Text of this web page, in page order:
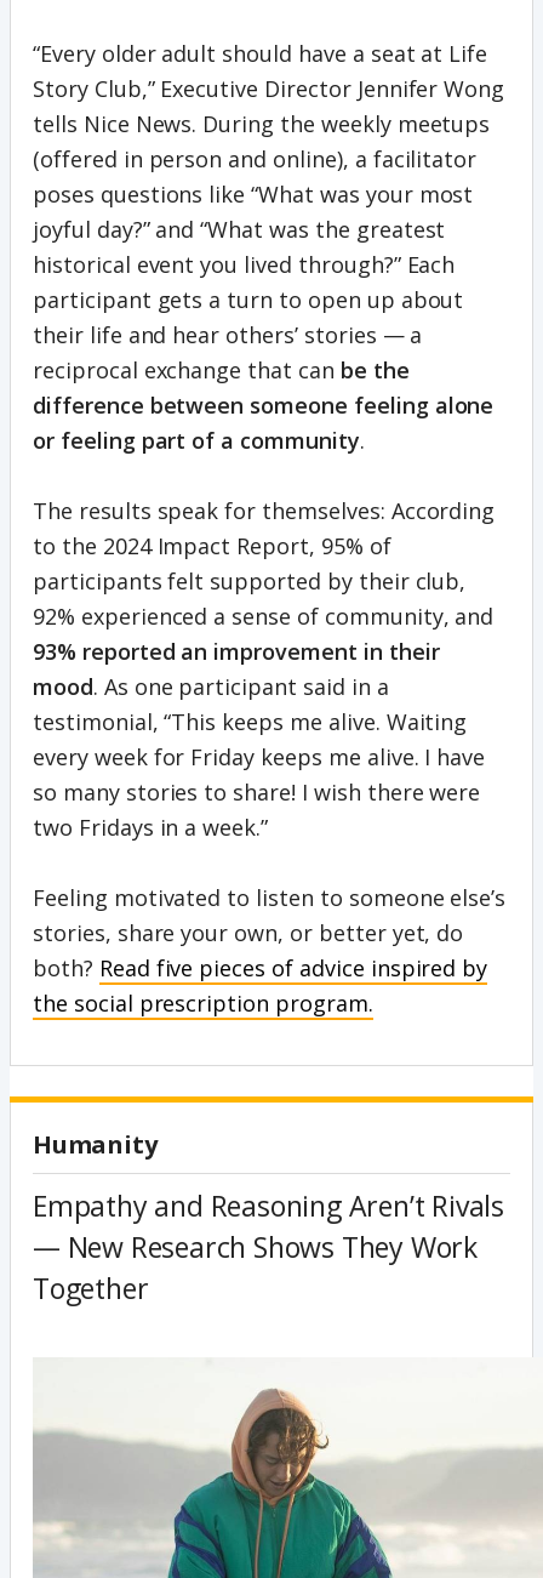
“Every older adult should have a seat at Life
Story Club,” Executive Director Jennifer Wong
tells Nice News. During the weekly meetups
(offered in person and online), a facilitator
poses questions like “What was your most
joyful day?” and “What was the greatest
historical event you lived through?” Each
participant gets a turn to open up about
their life and hear others’ stories — a
reciprocal exchange that can be the
difference between someone feeling alone
or feeling part of a community.
The results speak for themselves: According
to the 2024 Impact Report, 95% of
participants felt supported by their club,
92% experienced a sense of community, and
93% reported an improvement in their
mood. As one participant said in a
testimonial, “This keeps me alive. Waiting
every week for Friday keeps me alive. I have
so many stories to share! I wish there were
two Fridays in a week.”
Feeling motivated to listen to someone else’s
stories, share your own, or better yet, do
both? Read five pieces of advice inspired by
the social prescription program.
Humanity
Empathy and Reasoning Aren’t Rivals
— New Research Shows They Work
Together